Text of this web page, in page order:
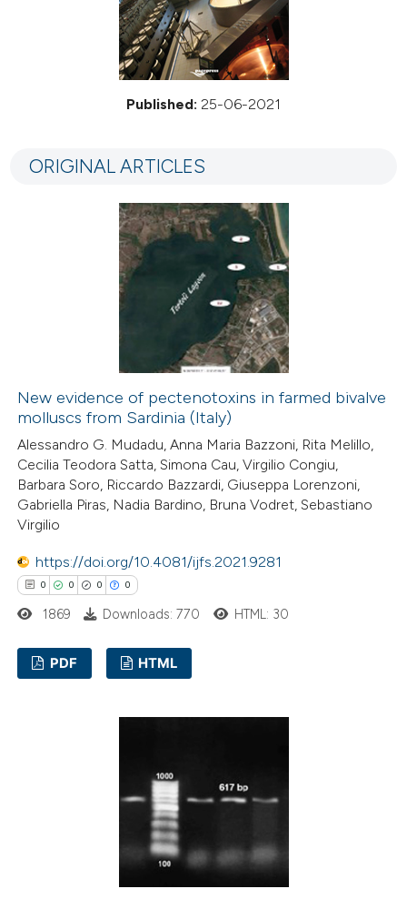
Published: 25-06-2021
ORIGINAL ARTICLES
New evidence of pectenotoxins in farmed bivalve
molluscs from Sardinia (Italy)
Alessandro G. Mudadu, Anna Maria Bazzoni, Rita Melillo,
Cecilia Teodora Satta, Simona Cau, Virgilio Congiu,
Barbara Soro, Riccardo Bazzardi, Giuseppa Lorenzoni,
Gabriella Piras, Nadia Bardino, Bruna Vodret, Sebastiano
Virgilio
https://doi.org/10.4081/ijfs.2021.9281
0 0 0 0
how this article has been
1869 Downloads: 770 HTML: 30
PDF HTML